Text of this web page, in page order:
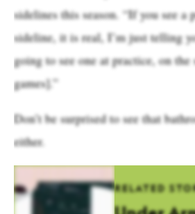
sidelines this season. “If you see a
sideline, it is real, I’m just telling
going to see one at practice, on
games].”
Don’t be surprised to see that
either.
RELATED